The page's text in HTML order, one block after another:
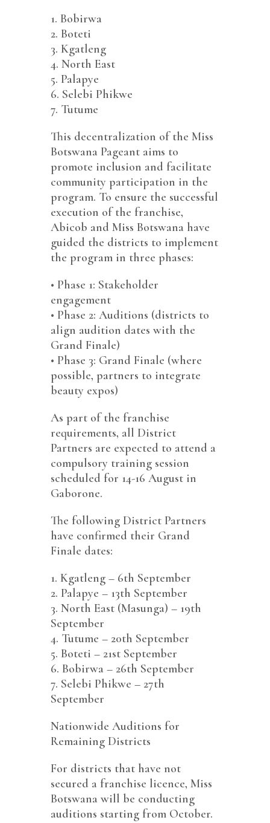
1.⁠ ⁠Bobirwa
2.⁠ ⁠Boteti
3.⁠ ⁠Kgatleng
4.⁠ ⁠North East
5.⁠ ⁠Palapye
6.⁠ ⁠Selebi Phikwe
7.⁠ ⁠Tutume
This decentralization of the Miss
Botswana Pageant aims to
promote inclusion and facilitate
community participation in the
program. To ensure the successful
execution of the franchise,
Abicob and Miss Botswana have
guided the districts to implement
the program in three phases:
•⁠ ⁠Phase 1: Stakeholder
engagement
•⁠ ⁠Phase 2: Auditions (districts to
align audition dates with the
Grand Finale)
•⁠ ⁠Phase 3: Grand Finale (where
possible, partners to integrate
beauty expos)
As part of the franchise
requirements, all District
Partners are expected to attend a
compulsory training session
scheduled for 14-16 August in
Gaborone.
The following District Partners
have confirmed their Grand
Finale dates:
1.⁠ ⁠Kgatleng – 6th September
2.⁠ ⁠Palapye – 13th September
3.⁠ ⁠North East (Masunga) – 19th
September
4.⁠ ⁠Tutume – 20th September
5.⁠ ⁠Boteti – 21st September
6.⁠ ⁠Bobirwa – 26th September
7.⁠ ⁠Selebi Phikwe – 27th
September
Nationwide Auditions for
Remaining Districts
For districts that have not
secured a franchise licence, Miss
Botswana will be conducting
auditions starting from October.